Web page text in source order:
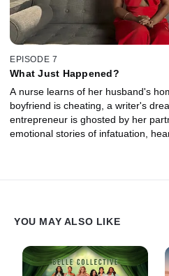
EPISODE 7
What Just Happened?
A nurse learns of her husband's
boyfriend is cheating, a writer's
entrepreneur is ghosted by her
emotional stories of infatuation,
YOU MAY ALSO LIKE